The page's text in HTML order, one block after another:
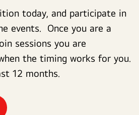
today, and participate in
events. Once you are a
sessions you are
the timing works for you.
12 months.